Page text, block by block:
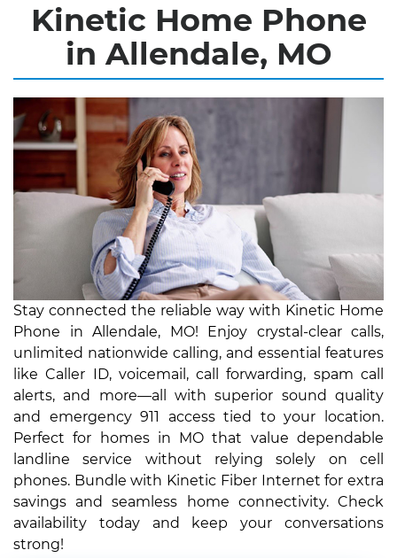
Kinetic Home Phone
in Allendale, MO
Stay connected the reliable way with Kinetic Home
Phone in Allendale, MO! Enjoy crystal-clear calls,
unlimited nationwide calling, and essential features
like Caller ID, voicemail, call forwarding, spam call
alerts, and more—all with superior sound quality
and emergency 911 access tied to your location.
Perfect for homes in MO that value dependable
landline service without relying solely on cell
phones. Bundle with Kinetic Fiber Internet for extra
savings and seamless home connectivity. Check
availability today and keep your conversations
strong!